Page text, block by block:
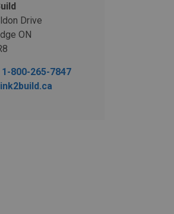
Drive
ON
1-800-265-7847